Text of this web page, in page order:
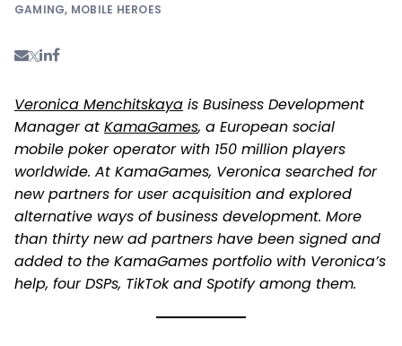
GAMING, MOBILE HEROES
Veronica Menchitskaya is Business Development
Manager at KamaGames, a European social
mobile poker operator with 150 million players
worldwide. At KamaGames, Veronica searched for
new partners for user acquisition and explored
alternative ways of business development. More
than thirty new ad partners have been signed and
added to the KamaGames portfolio with Veronica’s
help, four DSPs, TikTok and Spotify among them.